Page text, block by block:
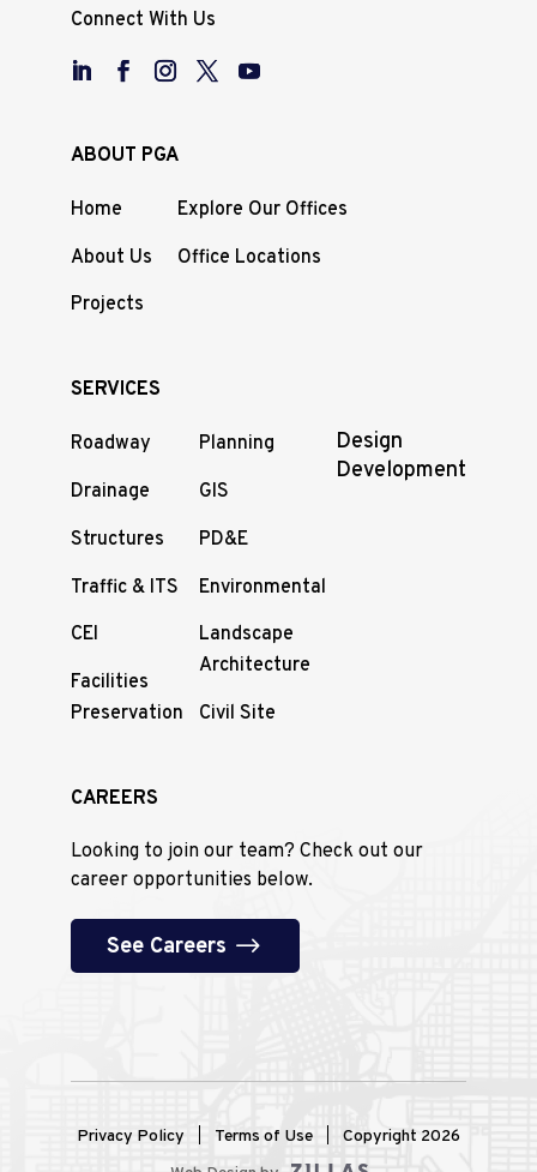
Connect With Us
ABOUT PGA
Home
About Us
Projects
Explore Our Offices
Office Locations
SERVICES
Roadway
Drainage
Structures
Traffic & ITS
CEI
Facilities
Preservation
Planning
GIS
PD&E
Environmental
Landscape
Architecture
Civil Site
Design
Development
CAREERS
Looking to join our team? Check out our
career opportunities below.
See Careers
Privacy Policy Terms of Use
Copyright 2026